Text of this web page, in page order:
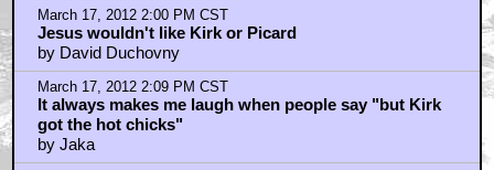
March 17, 2012 2:00 PM CST
Jesus wouldn't like Kirk or Picard
by David Duchovny
March 17, 2012 2:09 PM CST
It always makes me laugh when people say "but Kirk
got the hot chicks"
by Jaka